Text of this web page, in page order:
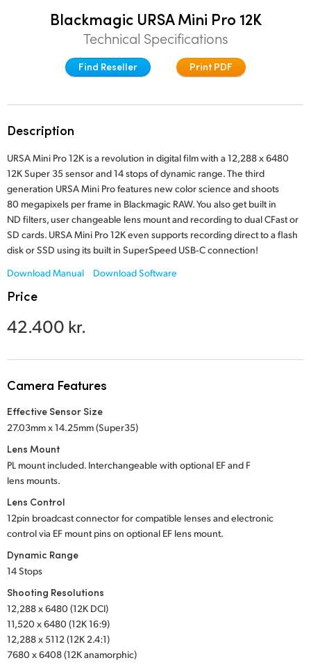
Finland
Germany
Hong Kong SAR, China
India
Italy
Japan
Korea
Mexico
Portugal
Singapore
Spain
Sweden
Turkey
UAE
Blackmagic URSA Mini Pro 12K
Technical Specifications
Find Reseller Print PDF
Description
URSA Mini Pro 12K is a revolution in digital film with a 12,288 x 6480
12K Super 35 sensor and 14 stops of dynamic range. The third
generation URSA Mini Pro features new color science and shoots
80 megapixels per frame in Blackmagic RAW. You also get built in
ND filters, user changeable lens mount and recording to dual CFast or
SD cards. URSA Mini Pro 12K even supports recording direct to a flash
disk or SSD using its built in SuperSpeed USB‑C connection!
Download Manual
Download Software
Price
42.400 kr.
Camera Features
Effective Sensor Size
27.03mm x 14.25mm (Super35)
Lens Mount
PL mount included. Interchangeable with optional EF and F
lens mounts.
Lens Control
12pin broadcast connector for compatible lenses and electronic
control via EF mount pins on optional EF lens mount.
Dynamic Range
14 Stops
Shooting Resolutions
12,288 x 6480 (12K DCI)
11,520 x 6480 (12K 16:9)
12,288 x 5112 (12K 2.4:1)
7680 x 6408 (12K anamorphic)